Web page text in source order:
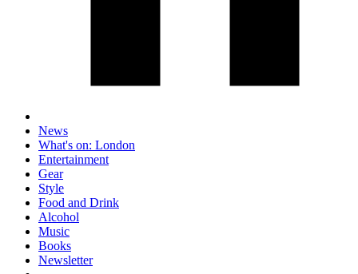
News
What's on: London
Entertainment
Gear
Style
Food and Drink
Alcohol
Music
Books
Newsletter